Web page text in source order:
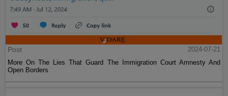
Post
2024-07-21
More On The Lies That Guard The Immigration Court Amnesty And
Open Borders